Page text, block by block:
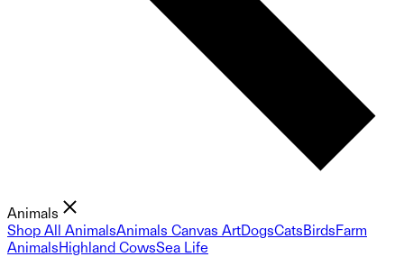
Animals
Shop All AnimalsAnimals Canvas ArtDogsCatsBirdsFarm
AnimalsHighland CowsSea Life